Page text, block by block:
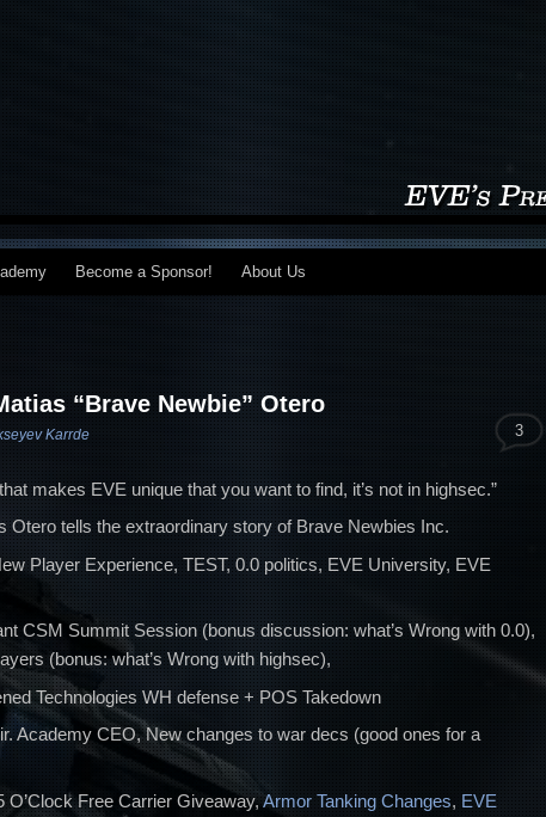
Become a Sponsor! About Us
“Brave Newbie” Otero
Karrde 3
makes EVE unique that you want to find, it’s not in highsec.”
Otero tells the extraordinary story of Brave Newbies Inc.
Player Experience, TEST, 0.0 politics, EVE University, EVE
CSM Summit Session (bonus discussion: what’s Wrong with 0.0),
(bonus: what’s Wrong with highsec),
Technologies WH defense + POS Takedown
Academy CEO, New changes to war decs (good ones for a
Free Carrier Giveaway,Armor Tanking Changes, EVE